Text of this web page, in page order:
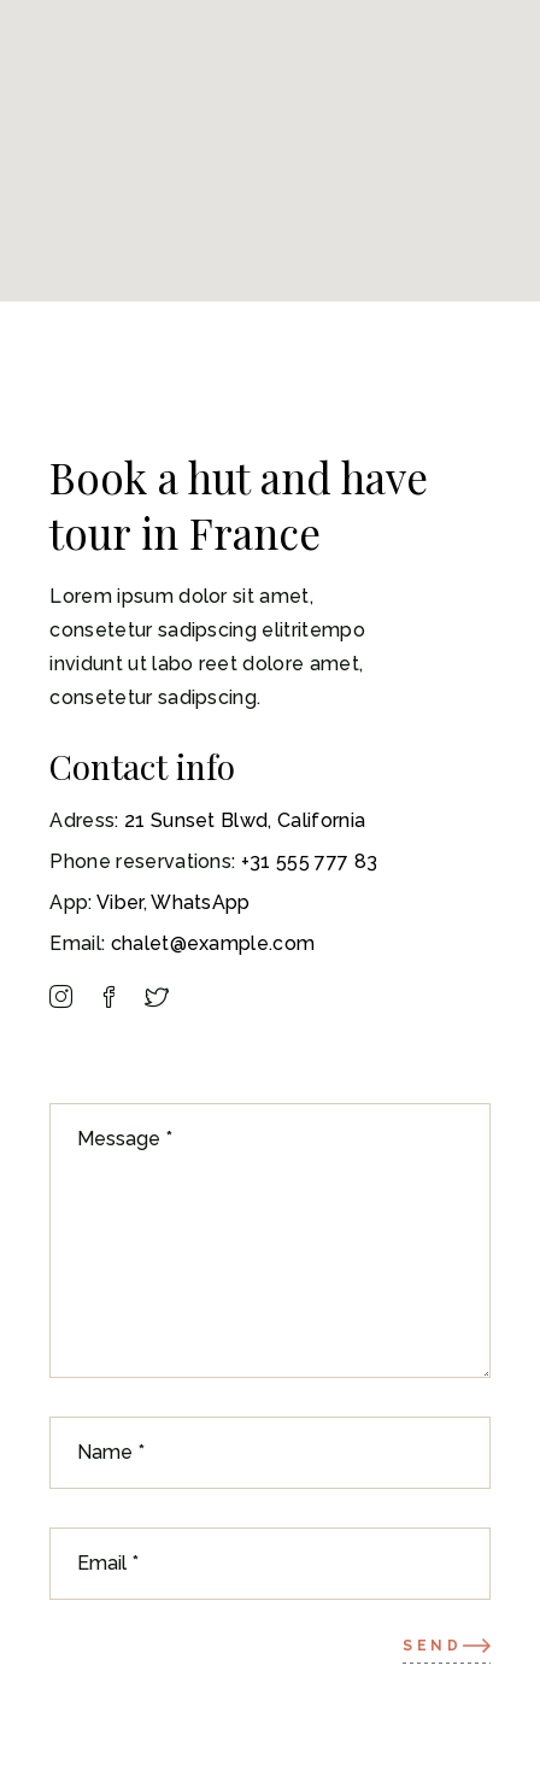
Book a hut and have
tour in France
Lorem ipsum dolor sit amet,
consetetur sadipscing elitritempo
invidunt ut labo reet dolore amet,
consetetur sadipscing.
Contact info
Adress: 21 Sunset Blwd, California
Phone reservations: +31 555 777 83
App: Viber,WhatsApp
Email: chalet@example.com
SEND